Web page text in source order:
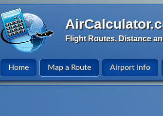
Flight Routes, Distance
Home Map a Route Airport Info